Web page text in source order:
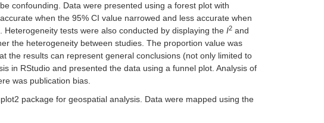
confounding. Data were presented using a forest plot with
when the 95% CI value narrowed and less accurate when
tests were also conducted by displaying the I2 and
the heterogeneity between studies. The proportion value was
the results can represent general conclusions (not only limited to
in RStudio and presented the data using a funnel plot. Analysis of
was publication bias.
package for geospatial analysis. Data were mapped using the